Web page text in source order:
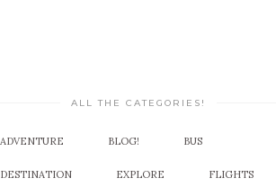
ALL THE CATEGORIES!
ADVENTURE BLOG! BUS
DESTINATION EXPLORE FLIGHTS